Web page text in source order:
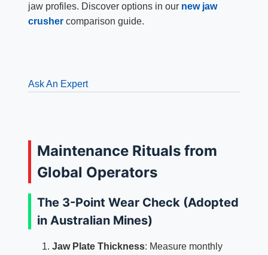
jaw profiles. Discover options in our new jaw
crushercomparison guide.
Ask An Expert
Maintenance Rituals from
Global Operators
The 3-Point Wear Check (Adopted
in Australian Mines)
Jaw Plate Thickness: Measure monthly